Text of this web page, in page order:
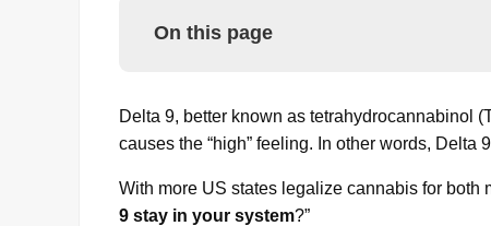
On this page
Delta 9, better known as tetrahydrocannabinol
causes the “high” feeling. In other words,
With more US states legalize cannabis for both
9 stay in your system?”